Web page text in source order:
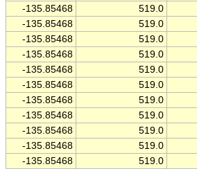
-135.85468
519.0
-135.85468
519.0
-135.85468
519.0
-135.85468
519.0
-135.85468
519.0
-135.85468
519.0
-135.85468
519.0
-135.85468
519.0
-135.85468
519.0
-135.85468
519.0
-135.85468
519.0